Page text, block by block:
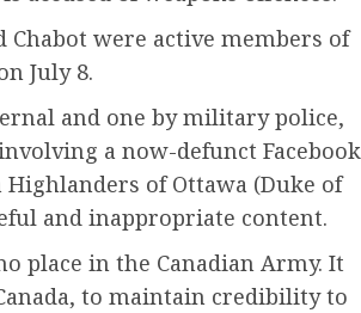
Chabot were active members of
July 8.
and one by military police,
a now-defunct Facebook
of Ottawa (Duke of
and inappropriate content.
place in the Canadian Army. It
to maintain credibility to